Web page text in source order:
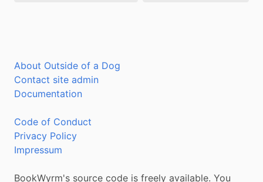
About Outside of a Dog
Contact site admin
Documentation
Code of Conduct
Privacy Policy
Impressum
BookWyrm's source code is freely available. You